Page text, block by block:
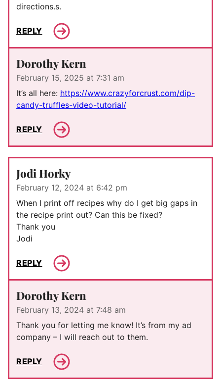
directions.s.
REPLY
Dorothy Kern
February 15, 2025 at 7:31 am
It’s all here: https://www.crazyforcrust.com/dip-
candy-truffles-video-tutorial/
REPLY
Jodi Horky
February 12, 2024 at 6:42 pm
When I print off recipes why do I get big gaps in
the recipe print out? Can this be fixed?
Thank you
Jodi
REPLY
Dorothy Kern
February 13, 2024 at 7:48 am
Thank you for letting me know! It’s from my ad
company – I will reach out to them.
REPLY